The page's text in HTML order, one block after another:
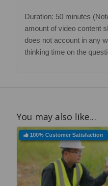
Duration: 50 minutes
amount of video content
does not account in any
thinking time on the
You may also like…
100% Customer Satisfaction